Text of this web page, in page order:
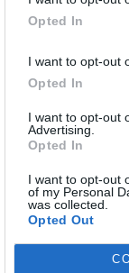
Opted In
I want to opt-out
Opted In
I want to opt-out
Advertising.
Opted In
I want to opt-out
of my Personal
was collected.
Opted Out